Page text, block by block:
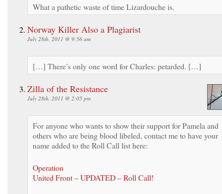
What a pathetic waste of time Lizardouche is.
Norway Killer Also a Plagiarist
July 28th, 2011 @ 9:56 am
[…] There’s only one word for Charles: petarded. […]
Zilla of the Resistance
July 28th, 2011 @ 2:05 pm
For anyone who wants to show their support for Pamela and
others who are being blood libeled, contact me to have your
name added to the Roll Call list here:
Operation
United Front – UPDATED – Roll Call!